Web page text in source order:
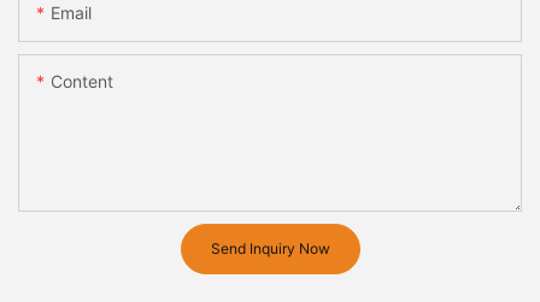
Email
Content
Send Inquiry Now